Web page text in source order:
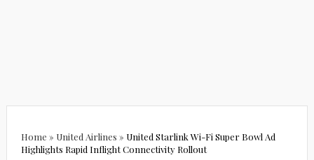
Home » United Airlines » United Starlink Wi-Fi Super Bowl Ad
Highlights Rapid Inflight Connectivity Rollout